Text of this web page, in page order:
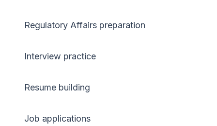
Regulatory Affairs preparation
Interview practice
Resume building
Job applications